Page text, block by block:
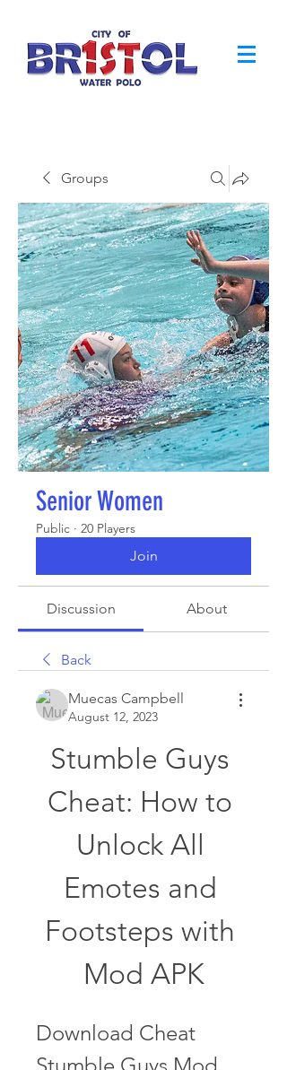
Groups
Senior Women
Public · 20 Players
Join
Discussion About
Back
Muecas Campbell
August 12, 2023
Stumble Guys
Cheat: How to
Unlock All
Emotes and
Footsteps with
Mod APK
Download Cheat